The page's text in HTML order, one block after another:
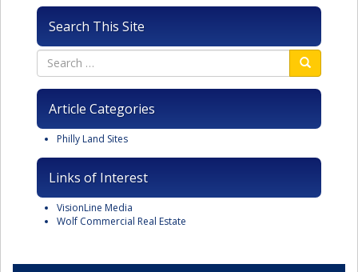
Search This Site
Article Categories
Philly Land Sites
Links of Interest
VisionLine Media
Wolf Commercial Real Estate